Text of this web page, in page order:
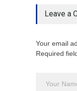
Leave a
Your email
Required